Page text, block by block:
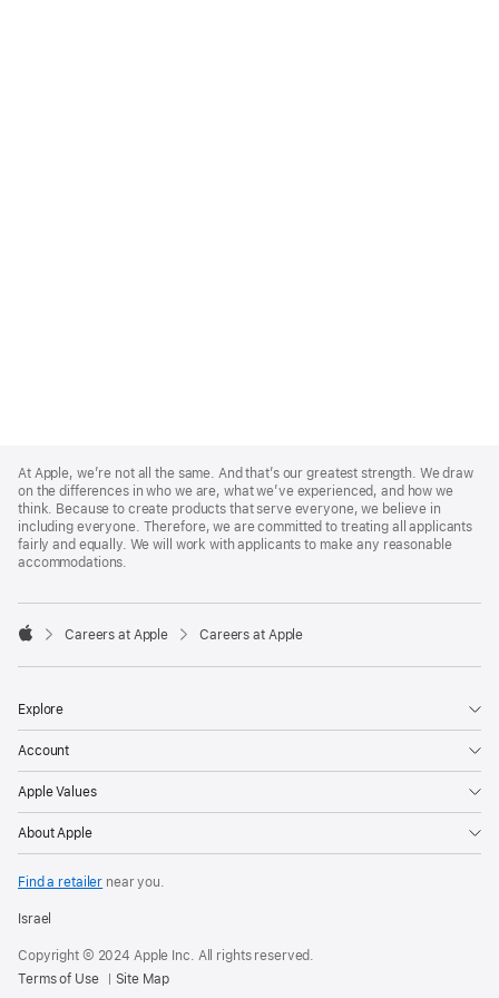
Footer
At Apple, we’re not all the same. And that’s our greatest strength. We draw
on the differences in who we are, what we’ve experienced, and how we
think. Because to create products that serve everyone, we believe in
including everyone. Therefore, we are committed to treating all applicants
fairly and equally. We will work with applicants to make any reasonable
accommodations.

Careers at Apple Careers at Apple
Explore
Account
Apple Values
About Apple
Find a retailer near you.
Israel
Copyright © 2024 Apple Inc. All rights reserved.
Terms of Use
Site Map